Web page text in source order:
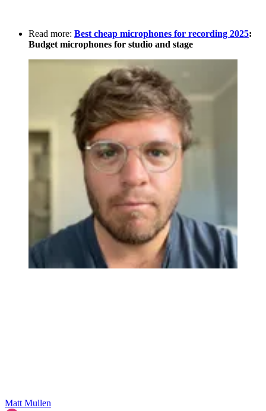
Read more: Best cheap microphones for recording 2025:
Budget microphones for studio and stage
Matt Mullen